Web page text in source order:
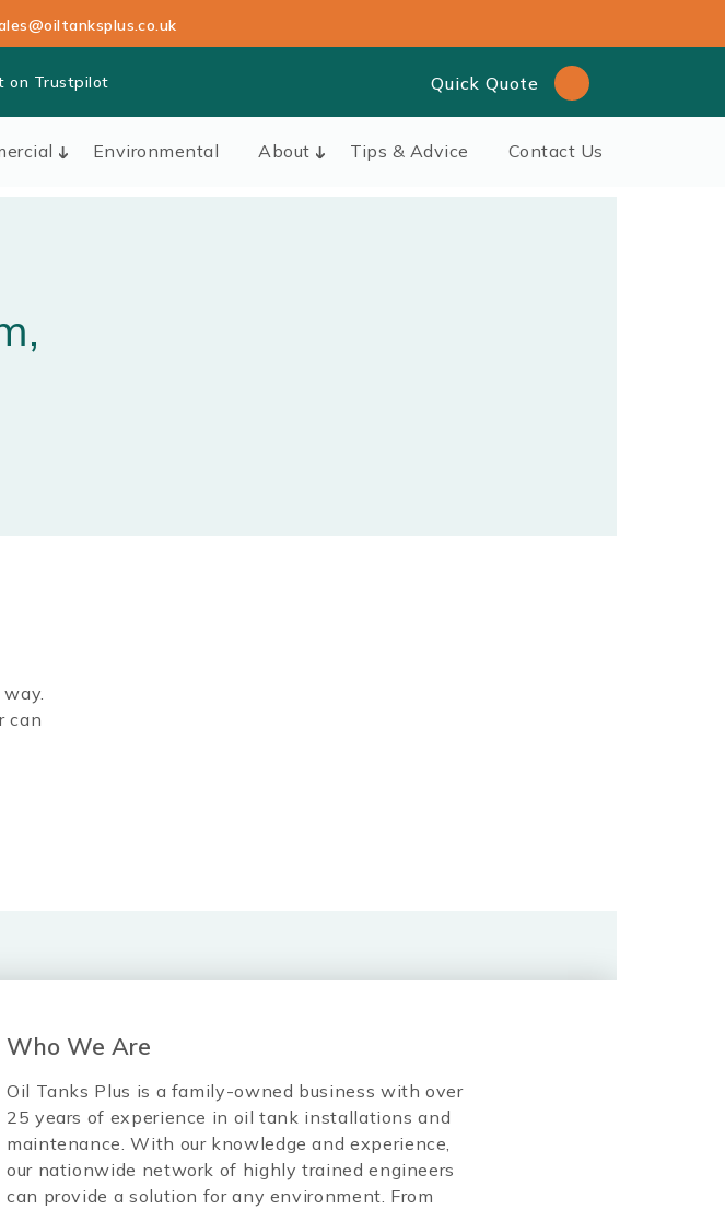
on Trustpilot Quick Quote
Environmental About Tips & Advice Contact Us
,
can
Who We Are
Oil Tanks Plus is a family-owned business with over
25 years of experience in oil tank installations and
maintenance. With our knowledge and experience,
our nationwide network of highly trained engineers
can provide a solution for any environment. From